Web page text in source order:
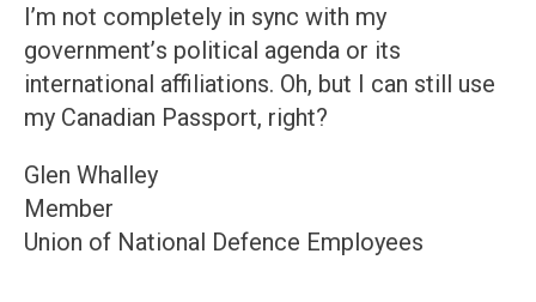
I’m not completely in sync with my
government’s political agenda or its
international affiliations. Oh, but I can still use
my Canadian Passport, right?
Glen Whalley
Member
Union of National Defence Employees